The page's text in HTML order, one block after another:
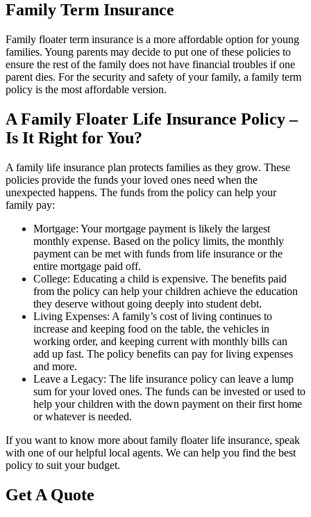
Family Term Insurance
Family floater term insurance is a more affordable option for young
families. Young parents may decide to put one of these policies to
ensure the rest of the family does not have financial troubles if one
parent dies. For the security and safety of your family, a family term
policy is the most affordable version.
A Family Floater Life Insurance Policy –
Is It Right for You?
A family life insurance plan protects families as they grow. These
policies provide the funds your loved ones need when the
unexpected happens. The funds from the policy can help your
family pay:
Mortgage: Your mortgage payment is likely the largest
monthly expense. Based on the policy limits, the monthly
payment can be met with funds from life insurance or the
entire mortgage paid off.
College: Educating a child is expensive. The benefits paid
from the policy can help your children achieve the education
they deserve without going deeply into student debt.
Living Expenses: A family’s cost of living continues to
increase and keeping food on the table, the vehicles in
working order, and keeping current with monthly bills can
add up fast. The policy benefits can pay for living expenses
and more.
Leave a Legacy: The life insurance policy can leave a lump
sum for your loved ones. The funds can be invested or used to
help your children with the down payment on their first home
or whatever is needed.
If you want to know more about family floater life insurance, speak
with one of our helpful local agents. We can help you find the best
policy to suit your budget.
Get A Quote